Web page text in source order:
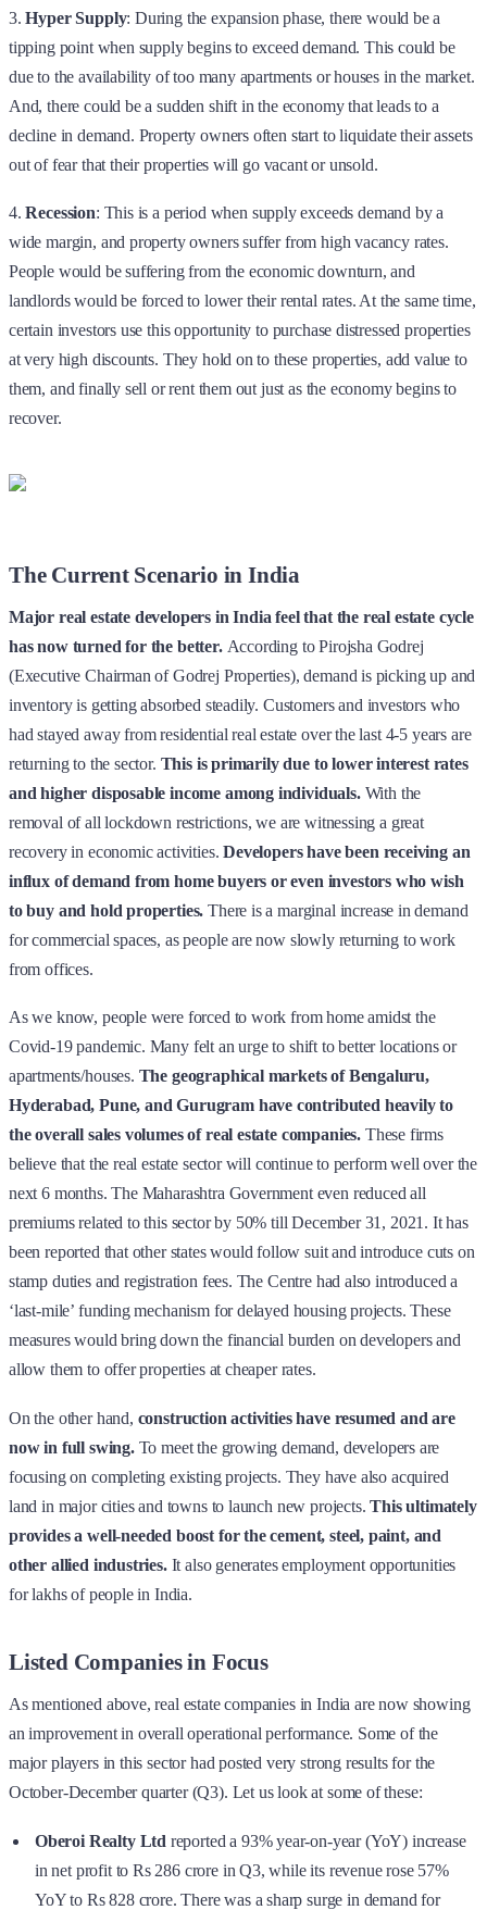
3.Hyper Supply: During the expansion phase, there would be a
tipping point when supply begins to exceed demand. This could be
due to the availability of too many apartments or houses in the market.
And, there could be a sudden shift in the economy that leads to a
decline in demand. Property owners often start to liquidate their assets
out of fear that their properties will go vacant or unsold.
4.Recession: This is a period when supply exceeds demand by a
wide margin, and property owners suffer from high vacancy rates.
People would be suffering from the economic downturn, and
landlords would be forced to lower their rental rates. At the same time,
certain investors use this opportunity to purchase distressed properties
at very high discounts. They hold on to these properties, add value to
them, and finally sell or rent them out just as the economy begins to
recover.
The Current Scenario in India
Major real estate developers in India feel that the real estate cycle
has now turned for the better. According to Pirojsha Godrej
(Executive Chairman of Godrej Properties), demand is picking up and
inventory is getting absorbed steadily. Customers and investors who
had stayed away from residential real estate over the last 4-5 years are
returning to the sector. This is primarily due to lower interest rates
and higher disposable income among individuals. With the
removal of all lockdown restrictions, we are witnessing a great
recovery in economic activities.Developers have been receiving an
influx of demand from home buyers or even investors who wish
to buy and hold properties.There is a marginal increase in demand
for commercial spaces, as people are now slowly returning to work
from offices.
As we know, people were forced to work from home amidst the
Covid-19 pandemic. Many felt an urge to shift to better locations or
apartments/houses. The geographical markets of Bengaluru,
Hyderabad, Pune, and Gurugram have contributed heavily to
the overall sales volumes of real estate companies. These firms
believe that the real estate sector will continue to perform well over the
next 6 months. The Maharashtra Government even reduced all
premiums related to this sector by 50% till December 31, 2021. It has
been reported that other states would follow suit and introduce cuts on
stamp duties and registration fees. The Centre had also introduced a
‘last-mile’ funding mechanism for delayed housing projects. These
measures would bring down the financial burden on developers and
allow them to offer properties at cheaper rates.
On the other hand, construction activities have resumed and are
now in full swing.To meet the growing demand, developers are
focusing on completing existing projects. They have also acquired
land in major cities and towns to launch new projects.This ultimately
provides a well-needed boost for the cement, steel, paint, and
other allied industries. It also generates employment opportunities
for lakhs of people in India.
Listed Companies in Focus
As mentioned above, real estate companies in India are now showing
an improvement in overall operational performance. Some of the
major players in this sector had posted very strong results for the
October-December quarter (Q3). Let us look at some of these:
Oberoi Realty Ltd reported a 93% year-on-year (YoY) increase
in net profit to Rs 286 crore in Q3, while its revenue rose 57%
YoY to Rs 828 crore. There was a sharp surge in demand for